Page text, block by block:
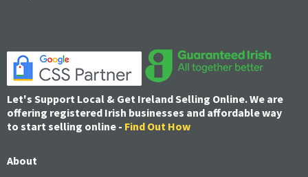
Let's Support Local & Get Ireland Selling Online. We are
offering registered Irish businesses and affordable way
to start selling online - Find Out How
About